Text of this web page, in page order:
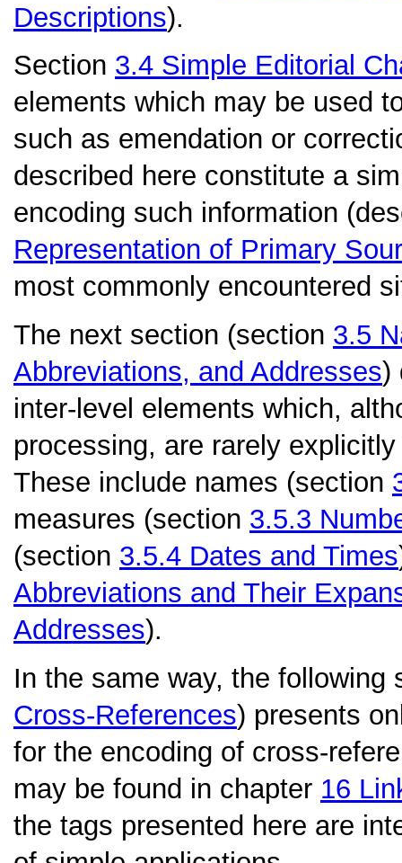
Descriptions).
Section 3.4 Simple Editorial
elements which may be used
such as emendation or
described here constitute a
encoding such information
Representation of Primary
most commonly encountered
The next section (section 3.5
Abbreviations, and Addresses)
inter-level elements which,
processing, are rarely
These include names (section
measures (section 3.5.3
(section 3.5.4 Dates and Times
Abbreviations and Their
Addresses).
In the same way, the
Cross-References) presents
for the encoding of cross-
may be found in chapter 16
the tags presented here are